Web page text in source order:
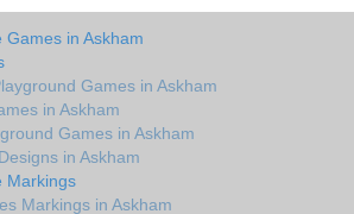
Games in Askham
Games in Askham
in Askham
Games in Askham
in Askham
Markings
Markings in Askham